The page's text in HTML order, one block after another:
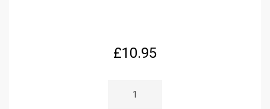
£10.95